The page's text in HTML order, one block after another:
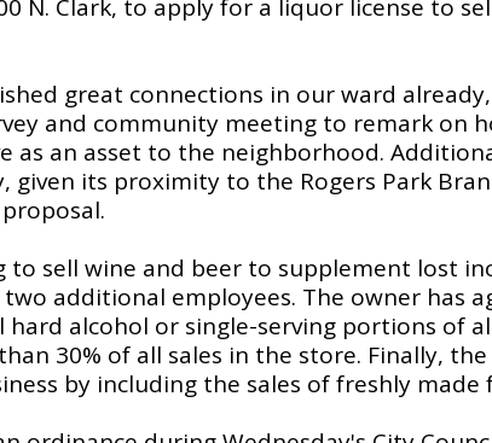
N. Clark, to apply for a liquor license to
great connections in our ward
and community meeting to remark on
as an asset to the neighborhood.
given its proximity to the Rogers Park
to sell wine and beer to supplement lost
additional employees. The owner has
alcohol or single-serving portions of
30% of all sales in the store. Finally,
by including the sales of freshly